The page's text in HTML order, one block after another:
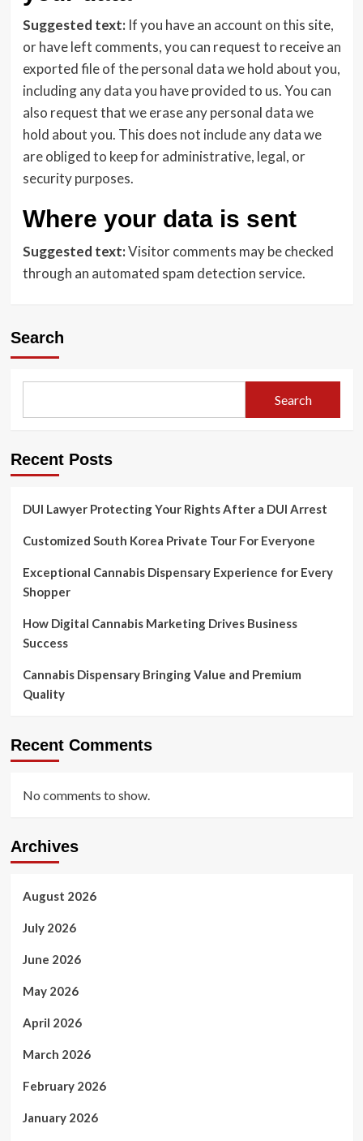
Suggested text: If you have an account on this site,
or have left comments, you can request to receive an
exported file of the personal data we hold about you,
including any data you have provided to us. You can
also request that we erase any personal data we
hold about you. This does not include any data we
are obliged to keep for administrative, legal, or
security purposes.
Where your data is sent
Suggested text:Visitor comments may be checked
through an automated spam detection service.
Search
Search
Recent Posts
DUI Lawyer Protecting Your Rights After a DUI Arrest
Customized South Korea Private Tour For Everyone
Exceptional Cannabis Dispensary Experience for Every
Shopper
How Digital Cannabis Marketing Drives Business
Success
Cannabis Dispensary Bringing Value and Premium
Quality
Recent Comments
No comments to show.
Archives
August 2026
July 2026
June 2026
May 2026
April 2026
March 2026
February 2026
January 2026